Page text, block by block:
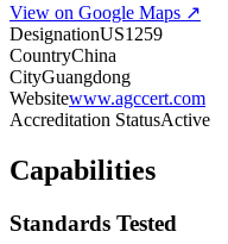
View on Google Maps ↗
DesignationUS1259
CountryChina
CityGuangdong
Websitewww.agccert.com
Accreditation StatusActive
Capabilities
Standards Tested